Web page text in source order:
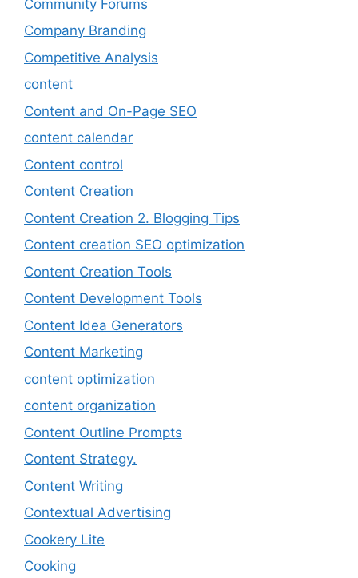
Community Forums
Company Branding
Competitive Analysis
content
Content and On-Page SEO
content calendar
Content control
Content Creation
Content Creation 2. Blogging Tips
Content creation SEO optimization
Content Creation Tools
Content Development Tools
Content Idea Generators
Content Marketing
content optimization
content organization
Content Outline Prompts
Content Strategy.
Content Writing
Contextual Advertising
Cookery Lite
Cooking